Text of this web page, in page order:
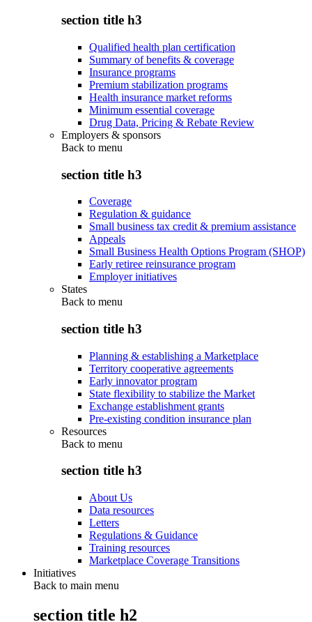
section title h3
Qualified health plan certification
Summary of benefits & coverage
Insurance programs
Premium stabilization programs
Health insurance market reforms
Minimum essential coverage
Drug Data, Pricing & Rebate Review
Employers & sponsors
Back to menu
section title h3
Coverage
Regulation & guidance
Small business tax credit & premium assistance
Appeals
Small Business Health Options Program (SHOP)
Early retiree reinsurance program
Employer initiatives
States
Back to menu
section title h3
Planning & establishing a Marketplace
Territory cooperative agreements
Early innovator program
State flexibility to stabilize the Market
Exchange establishment grants
Pre-existing condition insurance plan
Resources
Back to menu
section title h3
About Us
Data resources
Letters
Regulations & Guidance
Training resources
Marketplace Coverage Transitions
Initiatives
Back to main menu
section title h2